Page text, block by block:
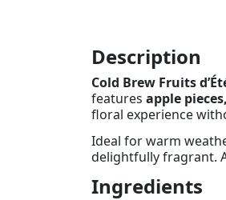
Description
Cold Brew Fruits
features apple
floral experience
Ideal for warm
delightfully fragrant.
Ingredients